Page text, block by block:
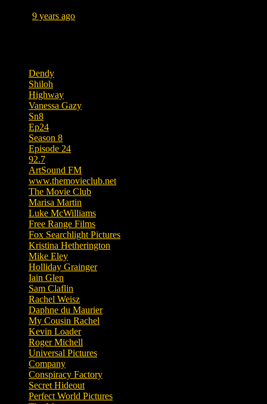
9 years ago
Dendy
Shiloh
Highway
Vanessa Gazy
Sn8
Ep24
Season 8
Episode 24
92.7
ArtSound FM
www.themovieclub.net
The Movie Club
Marisa Martin
Luke McWilliams
Free Range Films
Fox Searchlight Pictures
Kristina Hetherington
Mike Eley
Holliday Grainger
Iain Glen
Sam Claflin
Rachel Weisz
Daphne du Maurier
My Cousin Rachel
Kevin Loader
Roger Michell
Universal Pictures
Company
Conspiracy Factory
Secret Hideout
Perfect World Pictures